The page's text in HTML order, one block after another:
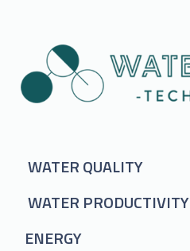
WATER QUALITY
WATER PRODUCTIVITY
ENERGY